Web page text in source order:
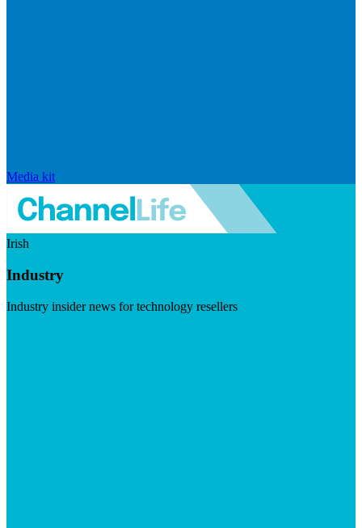
Media kit
Irish
Industry
Industry insider news for technology resellers